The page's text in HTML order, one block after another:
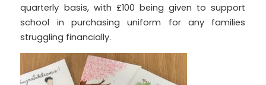
quarterly basis, with £100 being given to support
school in purchasing uniform for any families
struggling financially.